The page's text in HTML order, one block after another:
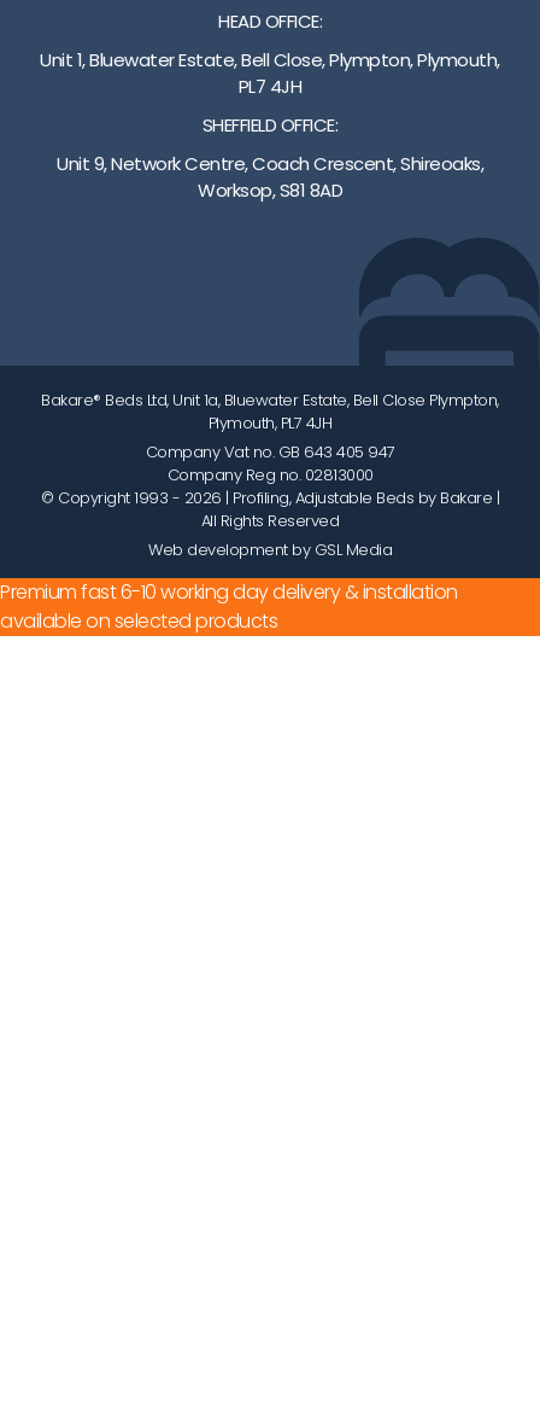
HEAD OFFICE:
Unit 1, Bluewater Estate, Bell Close, Plympton, Plymouth,
PL7 4JH
SHEFFIELD OFFICE:
Unit 9, Network Centre, Coach Crescent, Shireoaks,
Worksop, S81 8AD
Bakare® Beds Ltd, Unit 1a, Bluewater Estate, Bell Close Plympton,
Plymouth, PL7 4JH
Company Vat no. GB 643 405 947
Company Reg no. 02813000
© Copyright 1993 - 2026 | Profiling, Adjustable Beds by Bakare |
All Rights Reserved
Web development by GSL Media
Premium fast 6-10 working day delivery & installation
available on selected products